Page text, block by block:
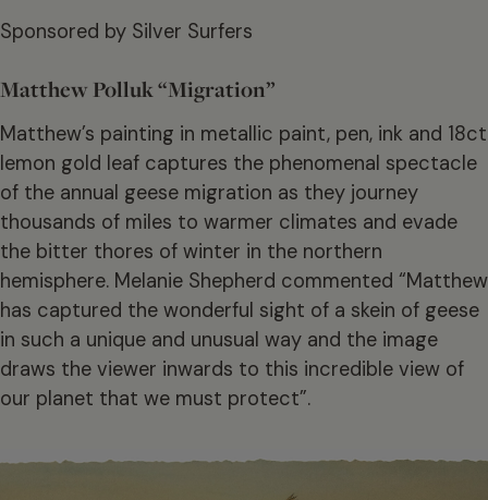
Sponsored by Silver Surfers
Matthew Polluk “Migration”
Matthew’s painting in metallic paint, pen, ink and 18ct
lemon gold leaf captures the phenomenal spectacle
of the annual geese migration as they journey
thousands of miles to warmer climates and evade
the bitter thores of winter in the northern
hemisphere. Melanie Shepherd commented “Matthew
has captured the wonderful sight of a skein of geese
in such a unique and unusual way and the image
draws the viewer inwards to this incredible view of
our planet that we must protect”.